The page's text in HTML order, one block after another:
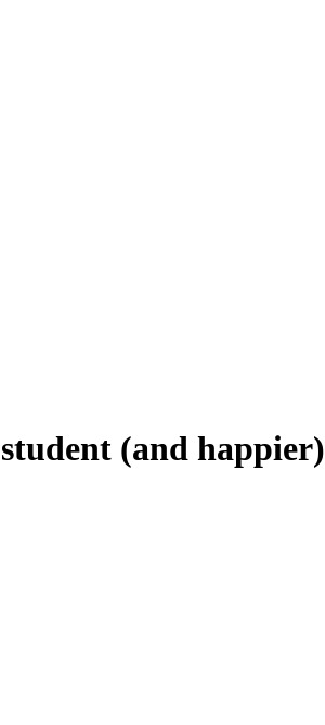
(and happier)